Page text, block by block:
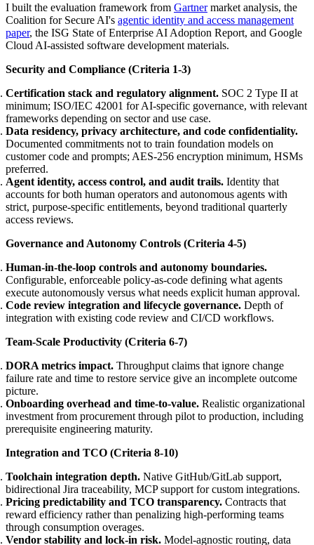
I built the evaluation framework from Gartnermarket analysis, the
Coalition for Secure AI's agentic identity and access management
paper, the ISG State of Enterprise AI Adoption Report, and Google
Cloud AI-assisted software development materials.
Security and Compliance (Criteria 1-3)
Certification stack and regulatory alignment. SOC 2 Type II at
minimum; ISO/IEC 42001 for AI-specific governance, with relevant
frameworks depending on sector and use case.
Data residency, privacy architecture, and code confidentiality.
Documented commitments not to train foundation models on
customer code and prompts; AES-256 encryption minimum, HSMs
preferred.
Agent identity, access control, and audit trails. Identity that
accounts for both human operators and autonomous agents with
strict, purpose-specific entitlements, beyond traditional quarterly
access reviews.
Governance and Autonomy Controls (Criteria 4-5)
Human-in-the-loop controls and autonomy boundaries.
Configurable, enforceable policy-as-code defining what agents
execute autonomously versus what needs explicit human approval.
Code review integration and lifecycle governance. Depth of
integration with existing code review and CI/CD workflows.
Team-Scale Productivity (Criteria 6-7)
DORA metrics impact. Throughput claims that ignore change
failure rate and time to restore service give an incomplete outcome
picture.
Onboarding overhead and time-to-value. Realistic organizational
investment from procurement through pilot to production, including
prerequisite engineering maturity.
Integration and TCO (Criteria 8-10)
Toolchain integration depth. Native GitHub/GitLab support,
bidirectional Jira traceability, MCP support for custom integrations.
Pricing predictability and TCO transparency. Contracts that
reward efficiency rather than penalizing high-performing teams
through consumption overages.
Vendor stability and lock-in risk. Model-agnostic routing, data